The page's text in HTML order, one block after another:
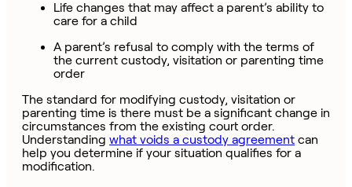
Life changes that may affect a parent’s ability to
care for a child
A parent’s refusal to comply with the terms of
the current custody, visitation or parenting time
order
The standard for modifying custody, visitation or
parenting time is there must be a significant change in
circumstances from the existing court order.
Understanding what voids a custody agreement can
help you determine if your situation qualifies for a
modification.